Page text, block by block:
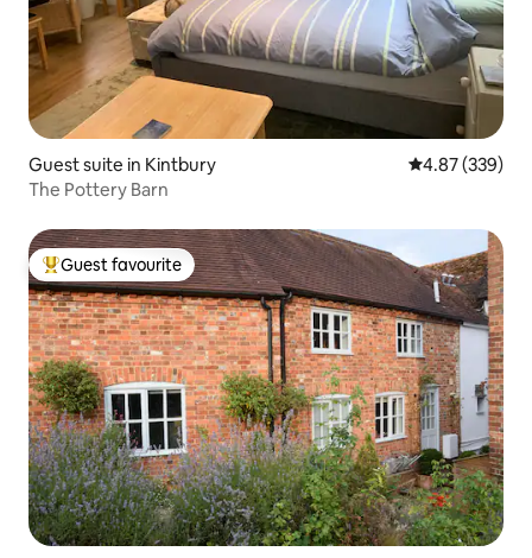
Guest suite in Kintbury 4.87 out of 5
4.87 (339)
The Pottery Barn
Top guest favourite
Guest favourite